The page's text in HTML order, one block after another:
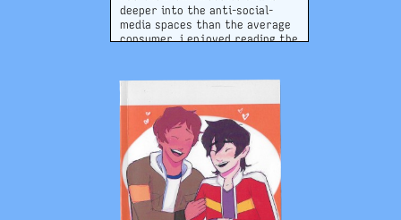
deeper into the anti-social-
media spaces than the average
consumer. i enjoyed reading the
thinking about this will always
be helpful in continuing it!